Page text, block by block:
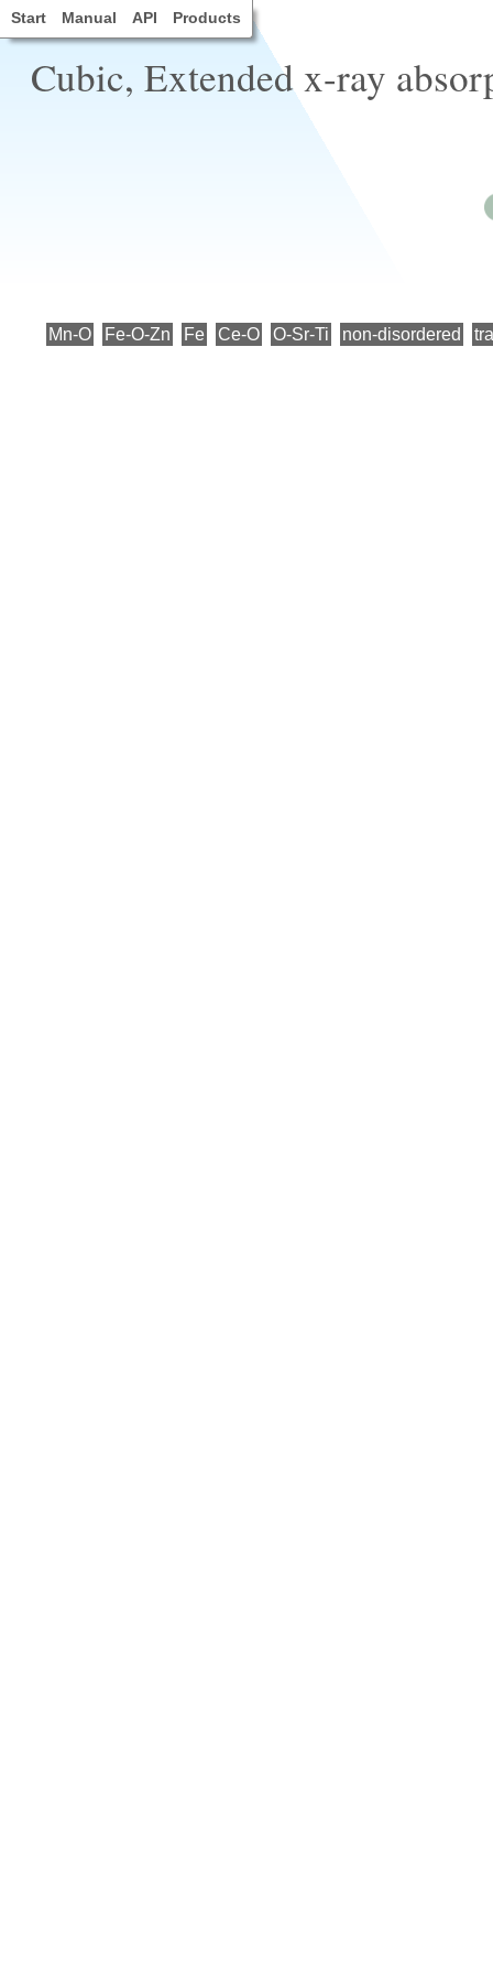
Start Manual API Products
Cubic, Extended x-ray
Mn-O Fe-O-Zn Fe Ce-O O-Sr-Ti non-disordered